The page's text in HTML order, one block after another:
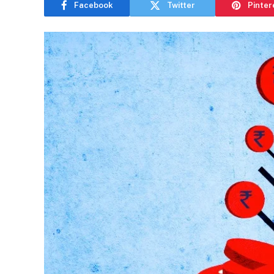
Facebook Twitter